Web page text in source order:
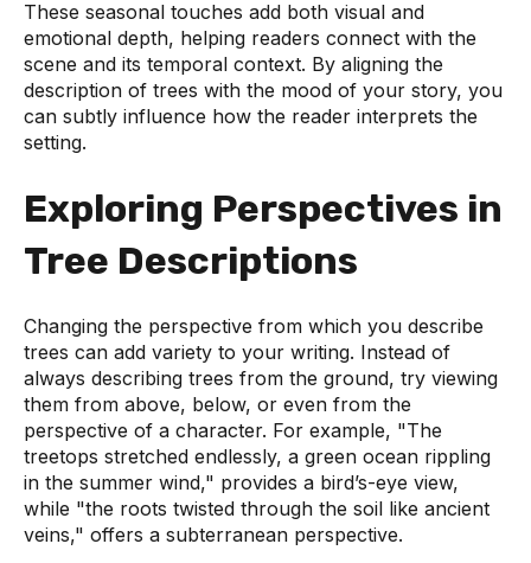
These seasonal touches add both visual and
emotional depth, helping readers connect with the
scene and its temporal context. By aligning the
description of trees with the mood of your story, you
can subtly influence how the reader interprets the
setting.
Exploring Perspectives in
Tree Descriptions
Changing the perspective from which you describe
trees can add variety to your writing. Instead of
always describing trees from the ground, try viewing
them from above, below, or even from the
perspective of a character. For example, "The
treetops stretched endlessly, a green ocean rippling
in the summer wind," provides a bird’s-eye view,
while "the roots twisted through the soil like ancient
veins," offers a subterranean perspective.